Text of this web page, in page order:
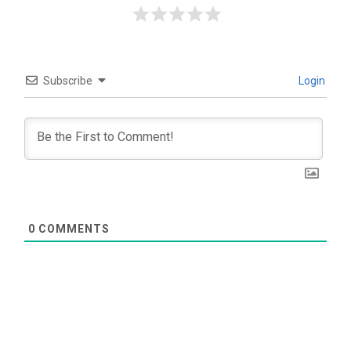
Subscribe Login
0 COMMENTS